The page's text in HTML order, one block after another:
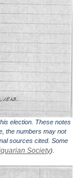
election. These notes
the numbers may not
sources cited. Some
Society).